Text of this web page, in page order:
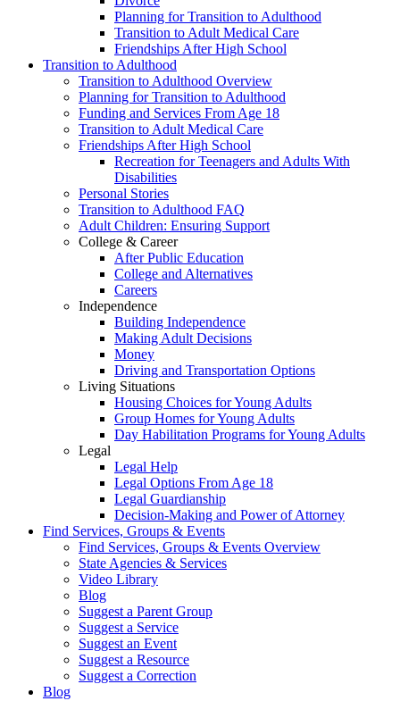
Planning for Transition to Adulthood
Transition to Adult Medical Care
Friendships After High School
Transition to Adulthood
Transition to Adulthood Overview
Planning for Transition to Adulthood
Funding and Services From Age 18
Transition to Adult Medical Care
Friendships After High School
Recreation for Teenagers and Adults With
Disabilities
Personal Stories
Transition to Adulthood FAQ
Adult Children: Ensuring Support
College & Career
After Public Education
College and Alternatives
Careers
Independence
Building Independence
Making Adult Decisions
Money
Driving and Transportation Options
Living Situations
Housing Choices for Young Adults
Group Homes for Young Adults
Day Habilitation Programs for Young Adults
Legal
Legal Help
Legal Options From Age 18
Legal Guardianship
Decision-Making and Power of Attorney
Find Services, Groups & Events
Find Services, Groups & Events Overview
State Agencies & Services
Video Library
Blog
Suggest a Parent Group
Suggest a Service
Suggest an Event
Suggest a Resource
Suggest a Correction
Blog